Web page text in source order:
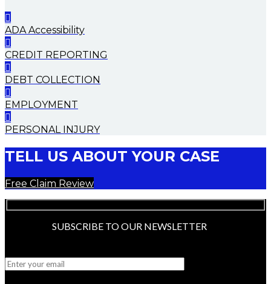
ADA Accessibility
CREDIT REPORTING
DEBT COLLECTION
EMPLOYMENT
PERSONAL INJURY
TELL US ABOUT YOUR CASE
Free Claim Review
SUBSCRIBE TO OUR NEWSLETTER